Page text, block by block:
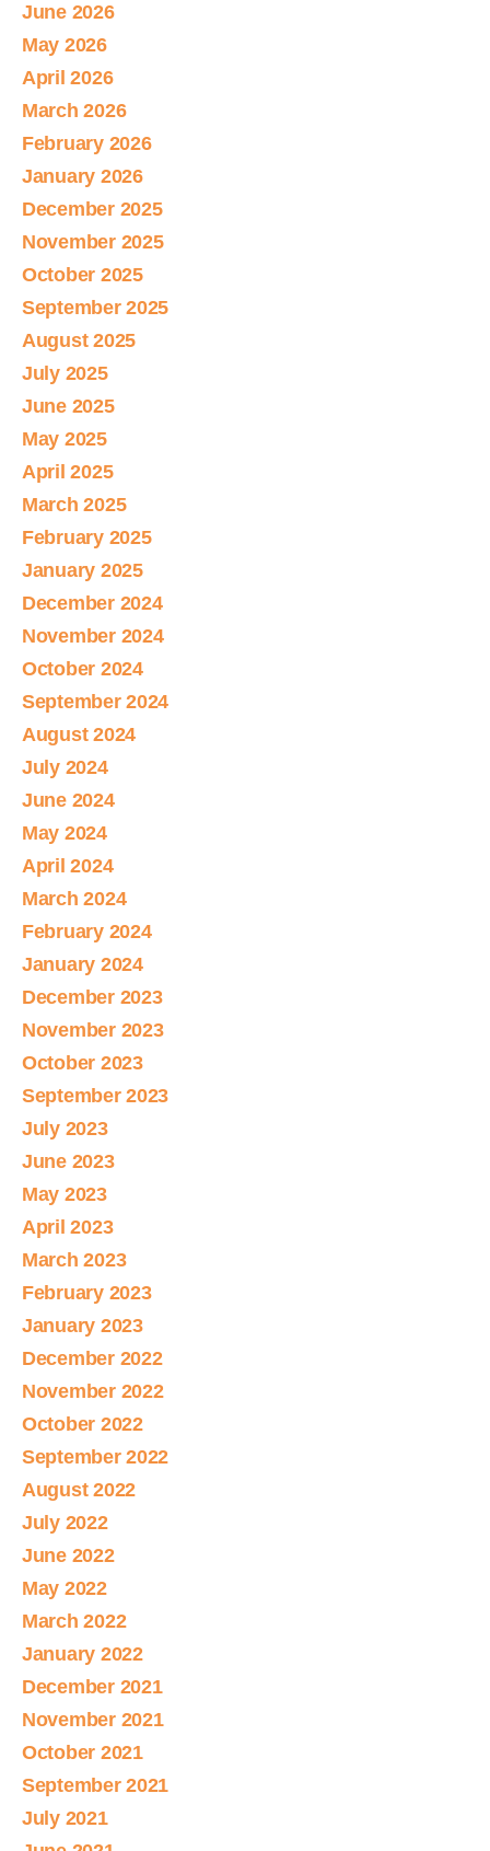
June 2026
May 2026
April 2026
March 2026
February 2026
January 2026
December 2025
November 2025
October 2025
September 2025
August 2025
July 2025
June 2025
May 2025
April 2025
March 2025
February 2025
January 2025
December 2024
November 2024
October 2024
September 2024
August 2024
July 2024
June 2024
May 2024
April 2024
March 2024
February 2024
January 2024
December 2023
November 2023
October 2023
September 2023
July 2023
June 2023
May 2023
April 2023
March 2023
February 2023
January 2023
December 2022
November 2022
October 2022
September 2022
August 2022
July 2022
June 2022
May 2022
March 2022
January 2022
December 2021
November 2021
October 2021
September 2021
July 2021